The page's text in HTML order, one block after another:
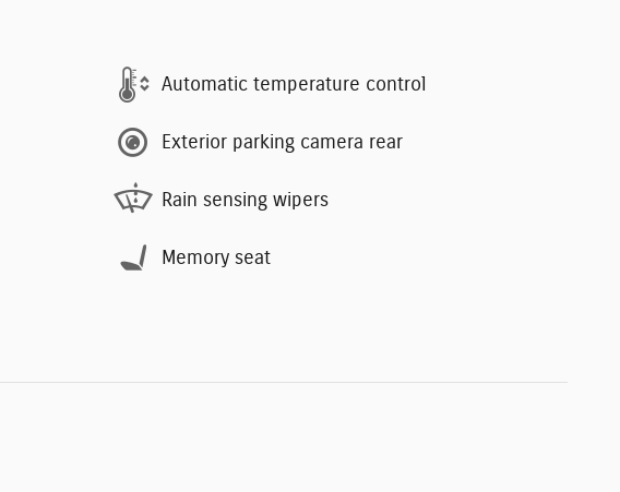
Automatic temperature control
Exterior parking camera rear
Rain sensing wipers
Memory seat